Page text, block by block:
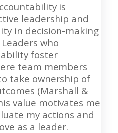
is
leadership and
in decision-making
who
foster
team members
take ownership of
(Marshall &
value motivates me
my actions and
as a leader.